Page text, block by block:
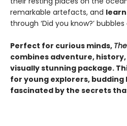
remarkable artefacts, and
through ‘Did you know?’ bubbles
Perfect for curious minds,
combines adventure, history,
visually stunning package.
for young explorers, budding
fascinated by the secrets